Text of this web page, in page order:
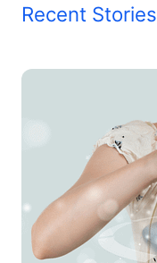
Recent Stories